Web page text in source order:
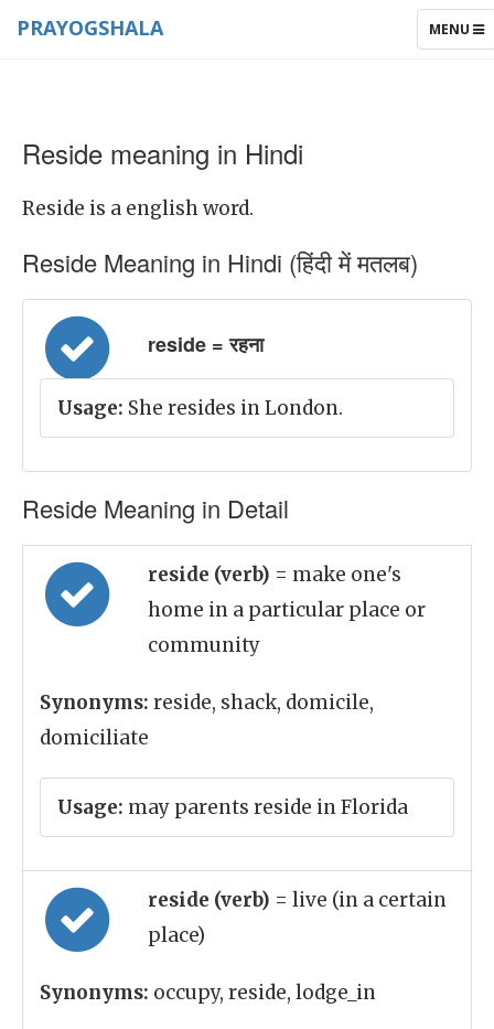
TOGGLE
MENU
PRAYOGSHALA
Reside meaning in Hindi
Reside is a english word.
Reside Meaning in Hindi (हिंदी में मतलब)
reside = रहना
Usage: She resides in London.
Reside Meaning in Detail
reside (verb) = make one's
home in a particular place or
community
Synonyms: reside, shack, domicile,
domiciliate
Usage: may parents reside in Florida
reside (verb) = live (in a certain
place)
Synonyms: occupy, reside, lodge_in